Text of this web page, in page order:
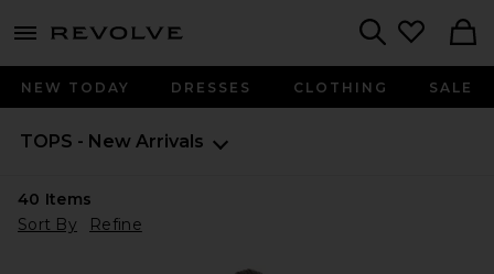
menu - shows more content
NEW TODAY DRESSES CLOTHING SALE
TOPS - New Arrivals
40 Items
Sort By
Refine